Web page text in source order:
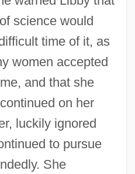
science would
time of it, as
women accepted
and that she
on her
luckily ignored
to pursue
She